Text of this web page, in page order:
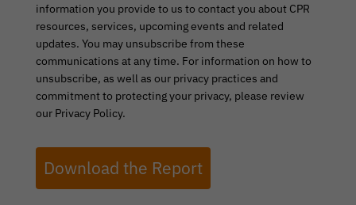
information you provide to us to contact you about CPR
resources, services, upcoming events and related
updates. You may unsubscribe from these
communications at any time. For information on how to
unsubscribe, as well as our privacy practices and
commitment to protecting your privacy, please review
our Privacy Policy.
Download the Report